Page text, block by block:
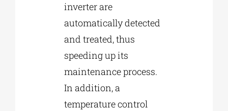
inverter are
automatically detected
and treated, thus
speeding up its
maintenance process.
In addition, a
temperature control